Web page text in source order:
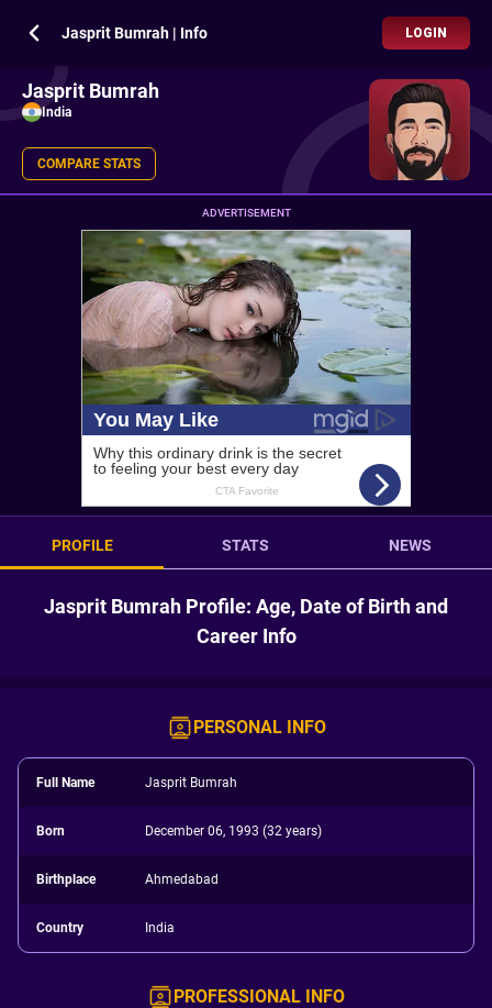
Jasprit Bumrah | Info LOGIN
Jasprit Bumrah
India
COMPARE STATS
ADVERTISEMENT
PROFILE STATS NEWS
Jasprit Bumrah Profile: Age, Date of Birth and
Career Info
PERSONAL INFO
Full Name Jasprit Bumrah
Born December 06, 1993 (32 years)
Birthplace Ahmedabad
Country India
PROFESSIONAL INFO